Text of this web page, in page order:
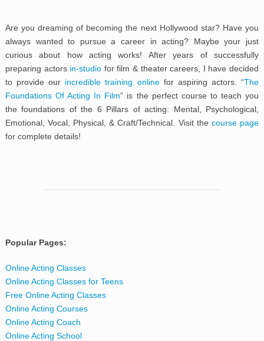
Are you dreaming of becoming the next Hollywood star? Have you
always wanted to pursue a career in acting? Maybe your just
curious about how acting works! After years of successfully
preparing actors in-studio for film & theater careers, I have decided
to provide our incredible training onlinefor aspiring actors. “The
Foundations Of Acting In Film” is the perfect course to teach you
the foundations of the 6 Pillars of acting: Mental, Psychological,
Emotional, Vocal, Physical, & Craft/Technical. Visit the course page
for complete details!
Popular Pages:
Online Acting Classes
Online Acting Classes for Teens
Free Online Acting Classes
Online Acting Courses
Online Acting Coach
Online Acting School